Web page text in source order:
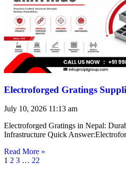
Electroforged Gratings
July 10, 2026 11:13 am
Electroforged Gratings in Nepal:
Infrastructure Quick
Read More »
1 2 3 … 22